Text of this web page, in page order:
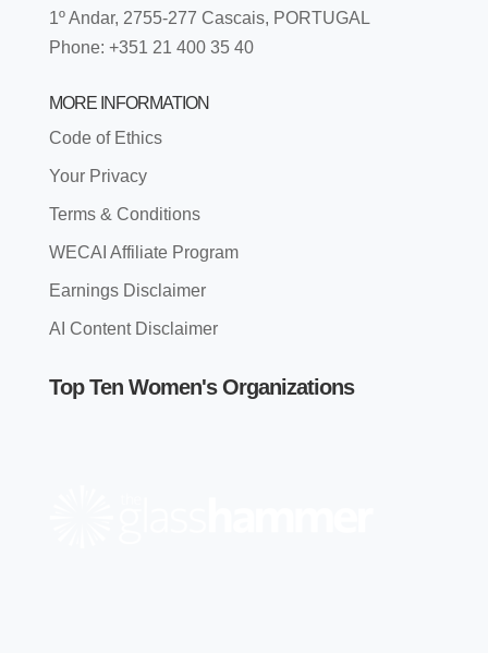
1º Andar, 2755-277 Cascais, PORTUGAL
Phone: +351 21 400 35 40
MORE INFORMATION
Code of Ethics
Your Privacy
Terms & Conditions
WECAI Affiliate Program
Earnings Disclaimer
AI Content Disclaimer
Top Ten Women's Organizations